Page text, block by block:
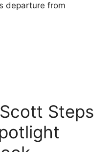
departure from
Steps